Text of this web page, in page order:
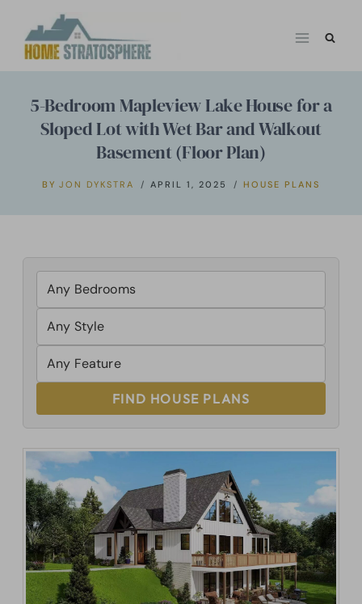
5-Bedroom Mapleview Lake House for a
Sloped Lot with Wet Bar and Walkout
Basement (Floor Plan)
BY JON DYKSTRA APRIL 1, 2025 HOUSE PLANS
FIND HOUSE PLANS